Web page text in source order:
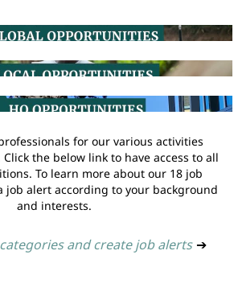
for our various activities
the below link to have access to all
To learn more about our 18 job
job alert according to your background
and interests.
and create job alerts ➔